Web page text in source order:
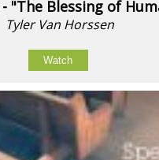
- "The Blessing of
Tyler Van Horssen
Watch